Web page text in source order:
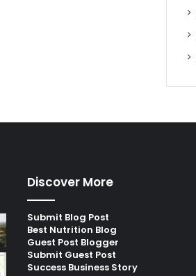
Discover More
Submit Blog Post
Best Nutrition Blog
Guest Post Blogger
Submit Guest Post
Success Business Story